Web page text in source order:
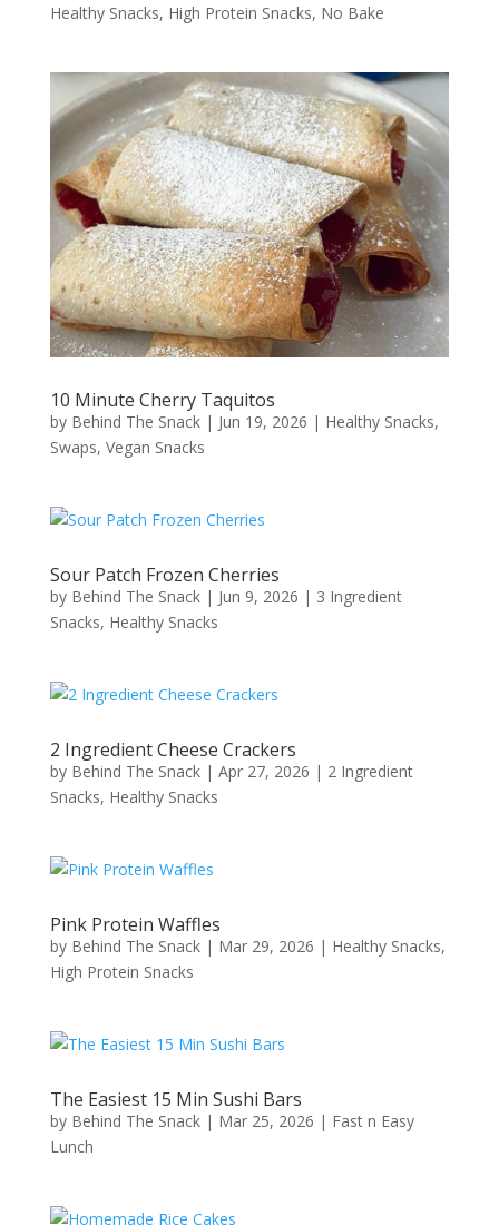
Healthy Snacks, High Protein Snacks, No Bake
10 Minute Cherry Taquitos
by Behind The Snack| Jun 19, 2026 | Healthy Snacks,
Swaps, Vegan Snacks
Sour Patch Frozen Cherries
by Behind The Snack| Jun 9, 2026 | 3 Ingredient
Snacks, Healthy Snacks
2 Ingredient Cheese Crackers
by Behind The Snack| Apr 27, 2026 | 2 Ingredient
Snacks, Healthy Snacks
Pink Protein Waffles
by Behind The Snack| Mar 29, 2026 | Healthy Snacks,
High Protein Snacks
The Easiest 15 Min Sushi Bars
by Behind The Snack| Mar 25, 2026 | Fast n Easy
Lunch